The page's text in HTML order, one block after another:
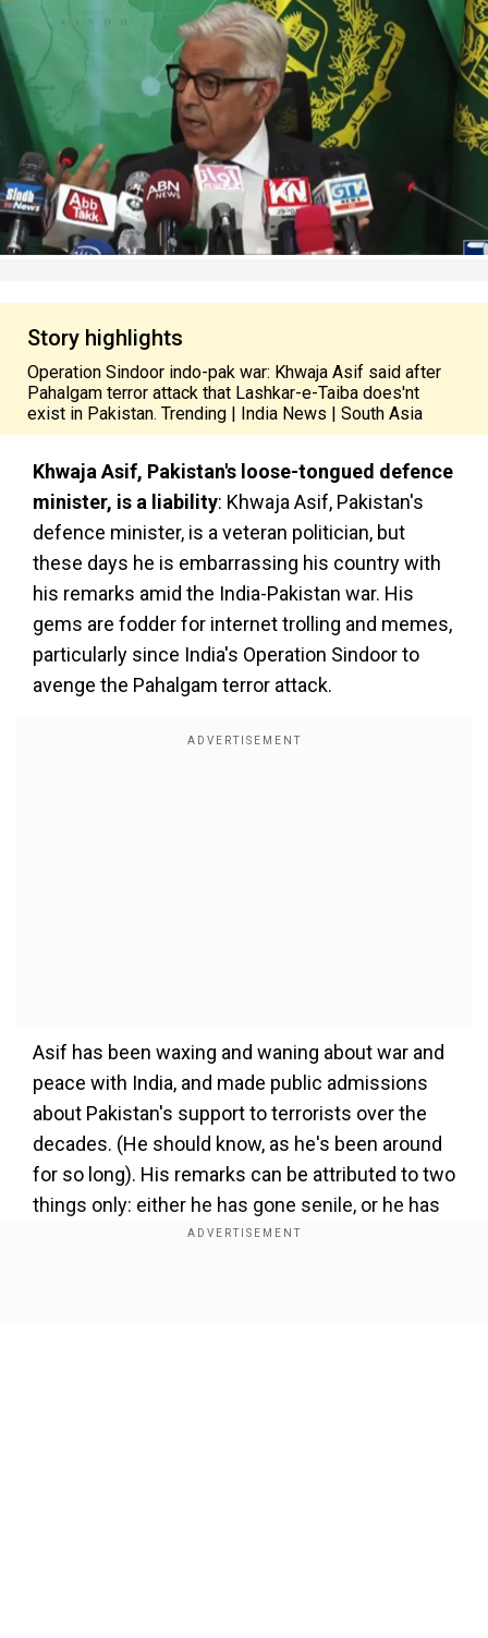
Story highlights
Operation Sindoor indo-pak war: Khwaja Asif said after
Pahalgam terror attack that Lashkar-e-Taiba does'nt
exist in Pakistan. Trending | India News | South Asia
Khwaja Asif, Pakistan's loose-tongued defence
minister, is a liability: Khwaja Asif, Pakistan's
defence minister, is a veteran politician, but
these days he is embarrassing his country with
his remarks amid the India-Pakistan war. His
gems are fodder for internet trolling and memes,
particularly since India's Operation Sindoor to
avenge the Pahalgam terror attack.
Asif has been waxing and waning about war and
peace with India, and made public admissions
about Pakistan's support to terrorists over the
decades. (He should know, as he's been around
for so long). His remarks can be attributed to two
things only: either he has gone senile, or he has
just become paranoid. Here are some recent